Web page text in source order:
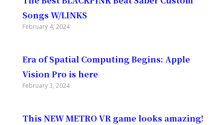
Songs W/LINKS
February 4, 2024
Era of Spatial Computing Begins: Apple
Vision Pro is here
February 3, 2024
This NEW METRO VR game looks amazing!